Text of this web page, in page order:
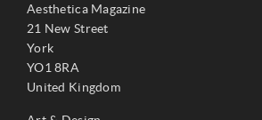
Aesthetica Magazine
21 New Street
York
YO1 8RA
United Kingdom